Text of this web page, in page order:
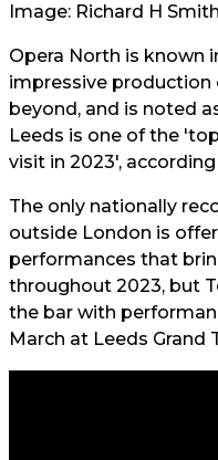
Image: Richard H Smith
Opera North is known
impressive production
beyond, and is noted
Leeds is one of the
visit in 2023',
The only nationally
outside London is
performances that
throughout 2023, but
the bar with
March at Leeds Grand